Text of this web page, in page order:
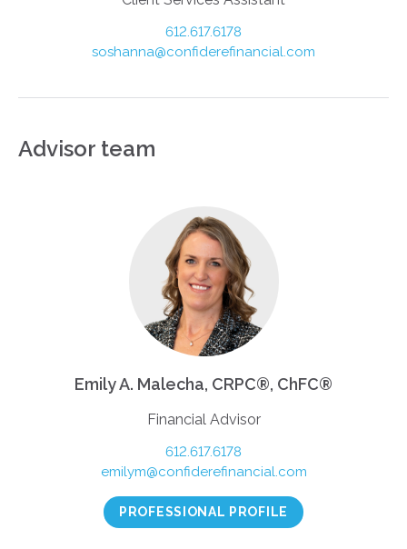
612.617.6178
soshanna@confiderefinancial.com
Advisor team
Emily A. Malecha, CRPC®, ChFC®
Financial Advisor
612.617.6178
emilym@confiderefinancial.com
PROFESSIONAL PROFILE